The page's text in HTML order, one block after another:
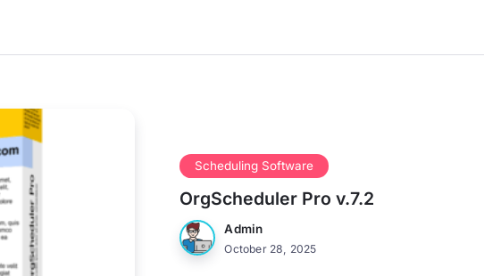
Scheduling Software
OrgScheduler Pro v.7.2
Admin
October 28, 2025